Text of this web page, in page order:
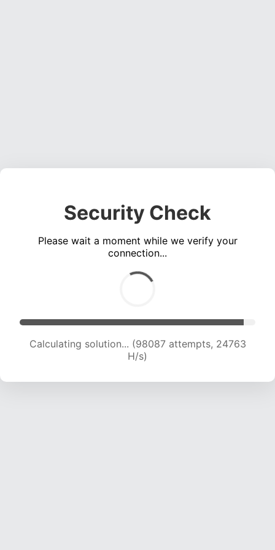
Security Check
Please wait a moment while we verify your
connection...
Calculating solution... (99680 attempts, 24540
H/s)